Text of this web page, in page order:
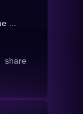
...
share